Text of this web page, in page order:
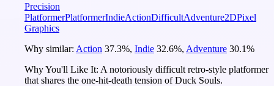
Precision
PlatformerPlatformerIndieActionDifficultAdventure2DPixel
Graphics
Why similar: Action 37.3%, Indie 32.6%, Adventure 30.1%
Why You'll Like It: A notoriously difficult retro-style platformer
that shares the one-hit-death tension of Duck Souls.